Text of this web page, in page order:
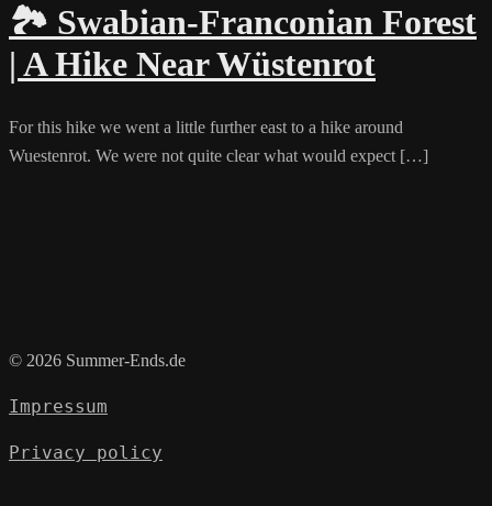
🏞️ Swabian-Franconian Forest
| A Hike Near Wüstenrot
For this hike we went a little further east to a hike around
Wuestenrot. We were not quite clear what would expect […]
© 2026 Summer-Ends.de
Impressum
Privacy policy